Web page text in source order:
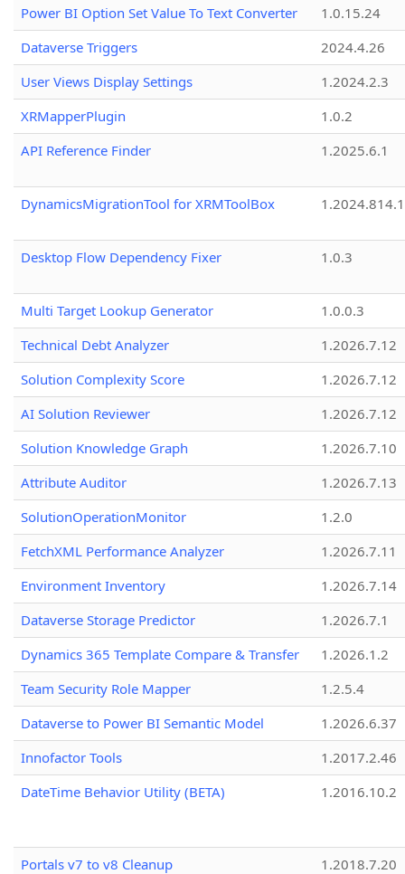
Power BI Option Set Value To Text Converter
1.0.15.24
Dataverse Triggers
2024.4.26
User Views Display Settings
1.2024.2.3
XRMapperPlugin
1.0.2
API Reference Finder
1.2025.6.1
DynamicsMigrationTool for XRMToolBox
Desktop Flow Dependency Fixer 1.0.3
Multi Target Lookup Generator
1.0.0.3
Technical Debt Analyzer
1.2026.7.12
Solution Complexity Score
1.2026.7.12
AI Solution Reviewer
1.2026.7.12
Solution Knowledge Graph
1.2026.7.10
Attribute Auditor
1.2026.7.13
SolutionOperationMonitor
1.2.0
FetchXML Performance Analyzer
1.2026.7.11
Environment Inventory
1.2026.7.14
Dataverse Storage Predictor
1.2026.7.1
Dynamics 365 Template Compare & Transfer
1.2026.1.2
Team Security Role Mapper
1.2.5.4
Dataverse to Power BI Semantic Model
1.2026.6.37
Innofactor Tools
1.2017.2.46
DateTime Behavior Utility (BETA)
1.2016.10.2
Portals v7 to v8 Cleanup
1.2018.7.20